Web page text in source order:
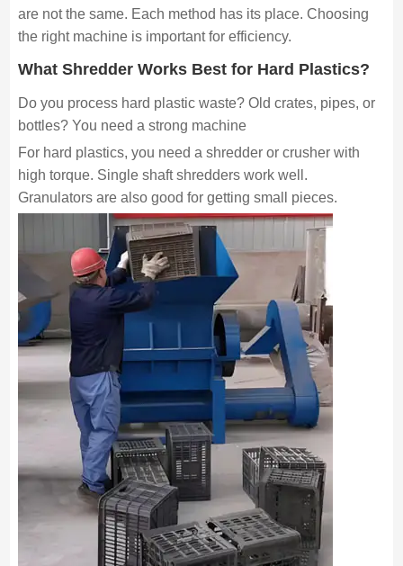
are not the same. Each method has its place. Choosing
the right machine is important for efficiency.
What Shredder Works Best for Hard Plastics?
Do you process hard plastic waste? Old crates, pipes, or
bottles? You need a strong machine
For hard plastics, you need a shredder or crusher with
high torque. Single shaft shredders work well.
Granulators are also good for getting small pieces.